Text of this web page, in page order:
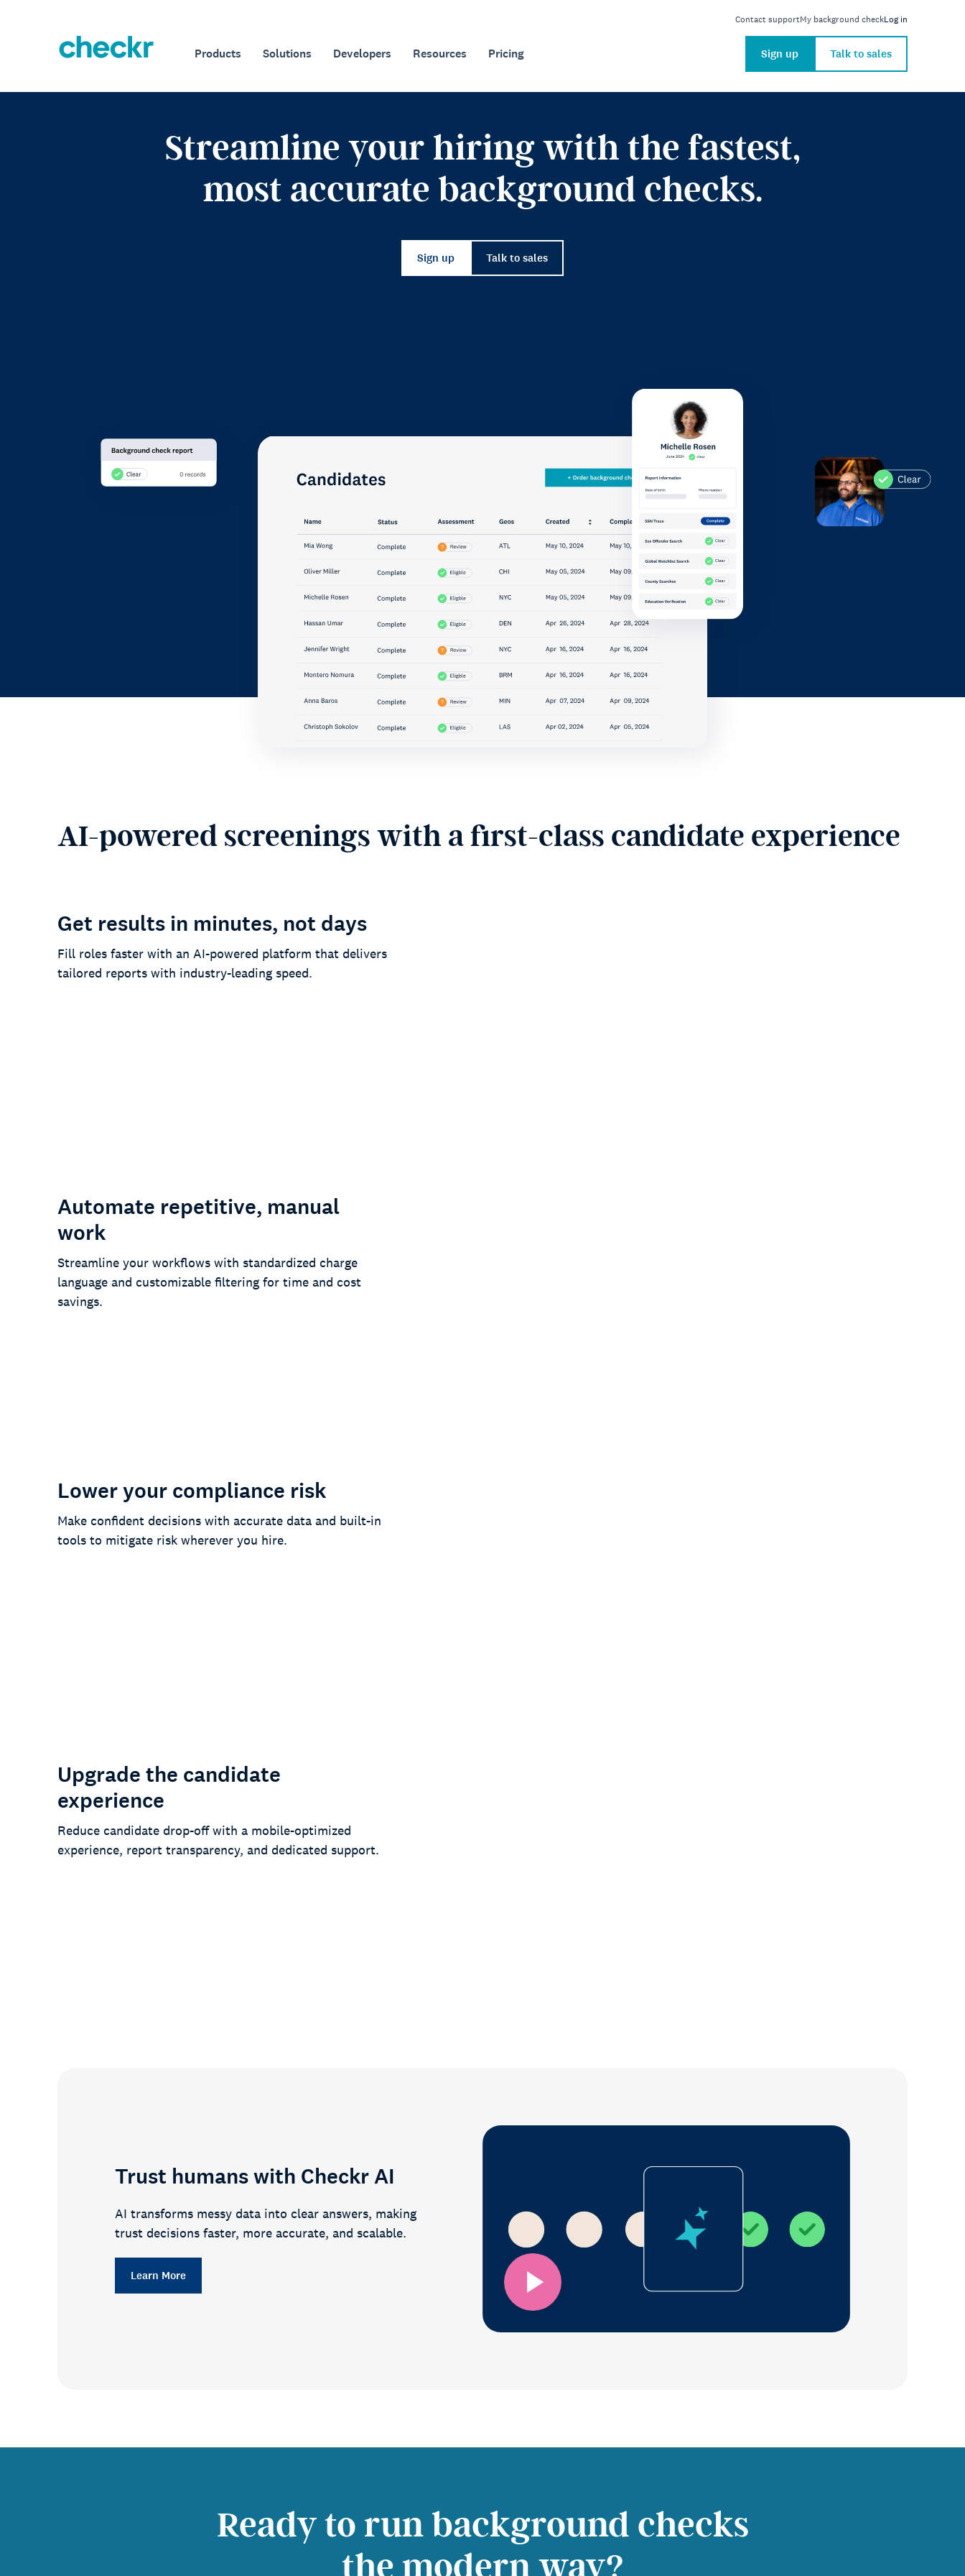
Products Solutions Developers Resources Pricing Sign up Talk to sales
Contact supportMy background checkLog in
Streamline your hiring with the fastest,
most accurate background checks.
Sign up Talk to sales
AI-powered screenings with a first-class candidate experience
Get results in minutes, not days
Fill roles faster with an AI-powered platform that delivers
tailored reports with industry-leading speed.
Automate repetitive, manual
work
Streamline your workflows with standardized charge
language and customizable filtering for time and cost
savings.
Lower your compliance risk
Make confident decisions with accurate data and built-in
tools to mitigate risk wherever you hire.
Upgrade the candidate
experience
Reduce candidate drop-off with a mobile-optimized
experience, report transparency, and dedicated support.
Trust humans with Checkr AI
AI transforms messy data into clear answers, making
trust decisions faster, more accurate, and scalable.
Learn More
Ready to run background checks
the modern way?